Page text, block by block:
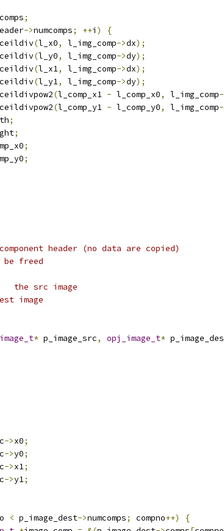
comps;
->numcomps; ++i )
{
(l_x0, l_img_comp->dx);
(l_y0, l_img_comp->dy);
(l_x1, l_img_comp->dx);
(l_y1, l_img_comp->dy);
(l_comp_x1 - l_comp_x0, l_img_comp
(l_comp_y1 - l_comp_y0, l_img_comp
;
;
;
;
header (no data are copied)
freed
* @param	p_image_src		the src image
the dest image
* p_image_src, opj_image_t*
->x0;
->y0;
->x1;
->y1;
< p_image_dest->numcomps; compno++)
{